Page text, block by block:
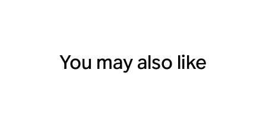
You may also like